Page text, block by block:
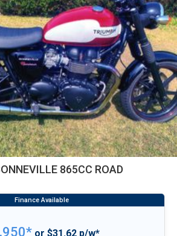
865CC ROAD
or $31.62 p/w*